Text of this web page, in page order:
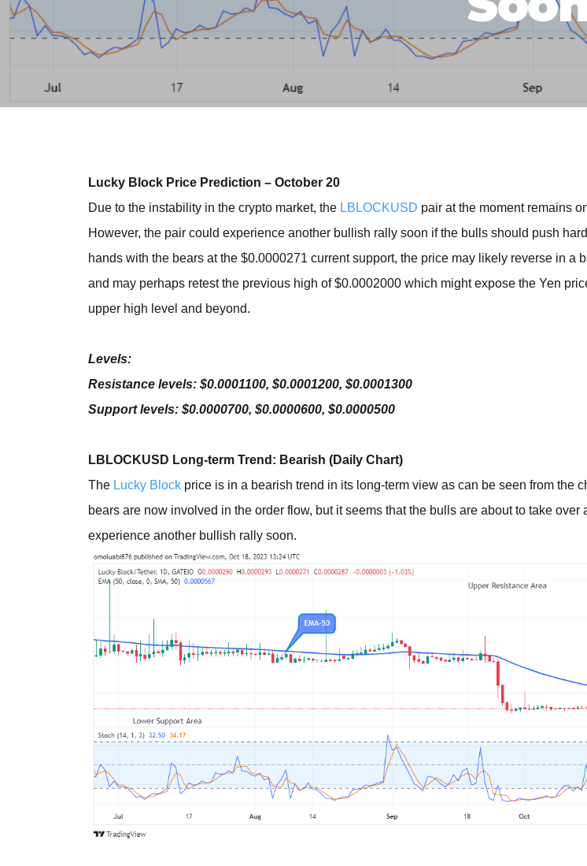
INDICATORS AND
Lucky Block Price Prediction – October 20
Due to the instability in the crypto market, the LBLOCKUSD pair at the moment remains
However, the pair could experience another bullish rally soon if the bulls should push
hands with the bears at the $0.0000271 current support, the price may likely reverse in a
and may perhaps retest the previous high of $0.0002000 which might expose the Yen
upper high level and beyond.
Levels:
Resistance levels: $0.0001100, $0.0001200, $0.0001300
Support levels: $0.0000700, $0.0000600, $0.0000500
LBLOCKUSD Long-term Trend: Bearish (Daily Chart)
The Lucky Block price is in a bearish trend in its long-term view as can be seen from the
bears are now involved in the order flow, but it seems that the bulls are about to take over
experience another bullish rally soon.